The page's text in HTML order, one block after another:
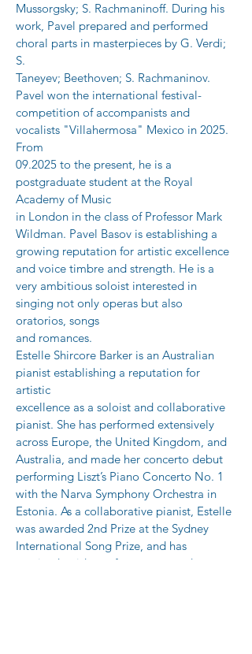
Mussorgsky; S. Rachmaninoff. During his
work, Pavel prepared and performed
choral parts in masterpieces by G. Verdi;
S.
Taneyev; Beethoven; S. Rachmaninov.
Pavel won the international festival-
competition of accompanists and
vocalists "Villahermosa" Mexico in 2025.
From
09.2025 to the present, he is a
postgraduate student at the Royal
Academy of Music
in London in the class of Professor Mark
Wildman. Pavel Basov is establishing a
growing reputation for artistic excellence
and voice timbre and strength. He is a
very ambitious soloist interested in
singing not only operas but also
oratorios, songs
and romances.
Estelle Shircore Barker is an Australian
pianist establishing a reputation for
artistic
excellence as a soloist and collaborative
pianist. She has performed extensively
across Europe, the United Kingdom, and
Australia, and made her concerto debut
performing Liszt’s Piano Concerto No. 1
with the Narva Symphony Orchestra in
Estonia. As a collaborative pianist, Estelle
was awarded 2nd Prize at the Sydney
International Song Prize, and has
received guidance from esteemed